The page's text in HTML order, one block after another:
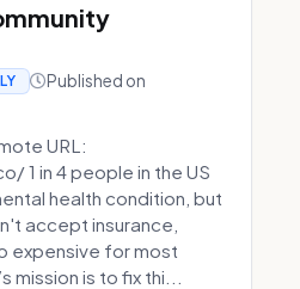
Published on
URL:
1 in 4 people in the US
health condition, but
accept insurance,
expensive for most
mission is to fix thi...